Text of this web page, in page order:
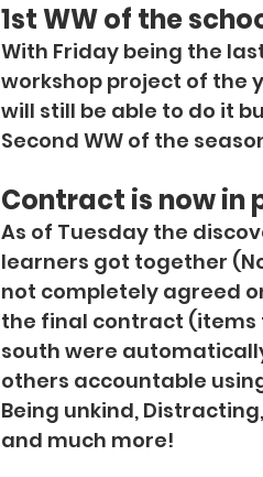
1st WW of the
With Friday being the
workshop project of the
will still be able to do it
Second WW of the
Contract is now in
As of Tuesday the
learners got together
not completely agreed
the final contract (items
south were
others accountable
Being unkind,
and much more!